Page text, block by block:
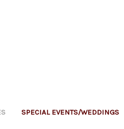
SPECIAL EVENTS/WEDDINGS